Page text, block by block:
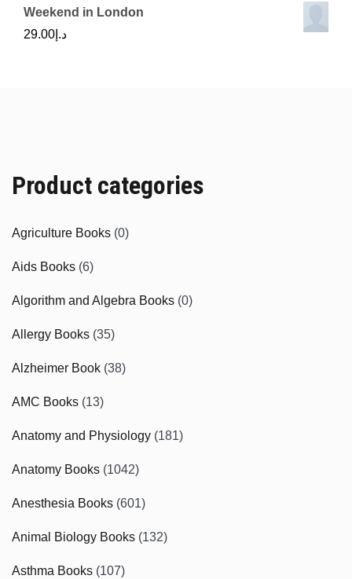
Weekend in London
د.إ 29.00
Product categories
Agriculture Books (0)
Aids Books (6)
Algorithm and Algebra Books (0)
Allergy Books (35)
Alzheimer Book (38)
AMC Books (13)
Anatomy and Physiology (181)
Anatomy Books (1042)
Anesthesia Books (601)
Animal Biology Books (132)
Asthma Books (107)